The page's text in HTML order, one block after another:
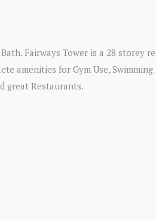
Fairways Tower is a 28 storey
amenities for Gym Use,
great Restaurants.